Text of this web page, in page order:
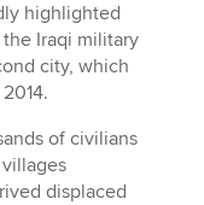
highlighted
Iraqi military
city, which
of civilians
displaced